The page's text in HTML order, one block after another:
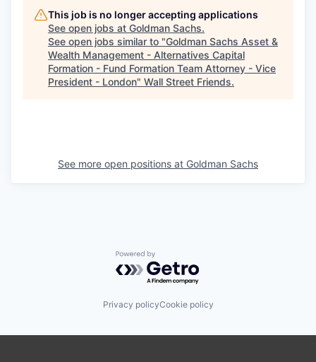
This job is no longer accepting applications
See open jobs at Goldman Sachs.
See open jobs similar to "Goldman Sachs Asset &
Wealth Management - Alternatives Capital
Formation - Fund Formation Team Attorney - Vice
President - London" Wall Street Friends.
See more open positions at Goldman Sachs
Powered by Getro.com
Privacy policyCookie policy